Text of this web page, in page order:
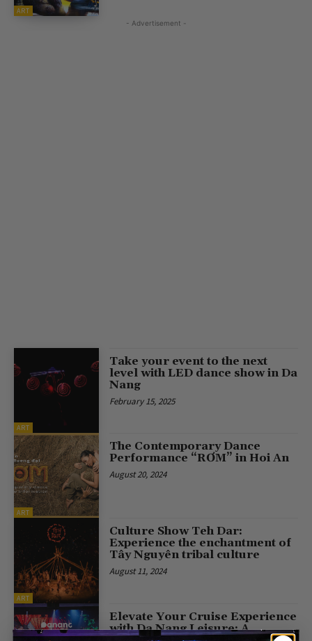
ART
- Advertisement -
ART
Take your event to the next
level with LED dance show in Da
Nang
February 15, 2025
ART
The Contemporary Dance
Performance “RƠM” in Hoi An
August 20, 2024
ART
Culture Show Teh Dar:
Experience the enchantment of
Tây Nguyên tribal culture
August 11, 2024
Elevate Your Cruise Experience
with Da Nang Leisure: A